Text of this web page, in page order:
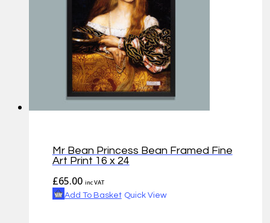
Mr Bean Princess Bean Framed Fine
Art Print 16 x 24
£65.00 inc VAT
Add To Basket Quick View